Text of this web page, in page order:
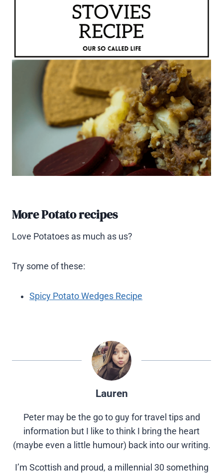
More Potato recipes
Love Potatoes as much as us?
Try some of these:
Spicy Potato Wedges Recipe
Lauren
Peter may be the go to guy for travel tips and
information but I like to think I bring the heart
(maybe even a little humour) back into our writing.
I’m Scottish and proud, a millennial 30 something